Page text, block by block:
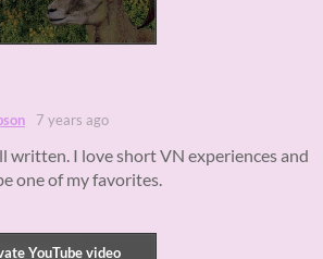
7 years ago
written. I love short VN experiences and
one of my favorites.